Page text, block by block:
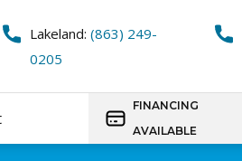
Lakeland: (863) 249-
0205
FINANCING
AVAILABLE